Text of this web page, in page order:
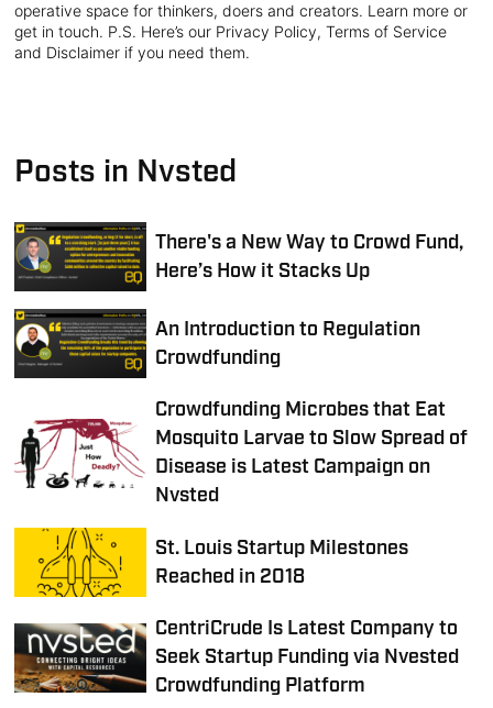
operative space for thinkers, doers and creators. Learn more or
get in touch. P.S. Here’s our Privacy Policy, Terms of Service
and Disclaimer if you need them.
Posts in Nvsted
There's a New Way to Crowd Fund,
Here’s How it Stacks Up
An Introduction to Regulation
Crowdfunding
Crowdfunding Microbes that Eat
Mosquito Larvae to Slow Spread of
Disease is Latest Campaign on
Nvsted
St. Louis Startup Milestones
Reached in 2018
CentriCrude Is Latest Company to
Seek Startup Funding via Nvested
Crowdfunding Platform